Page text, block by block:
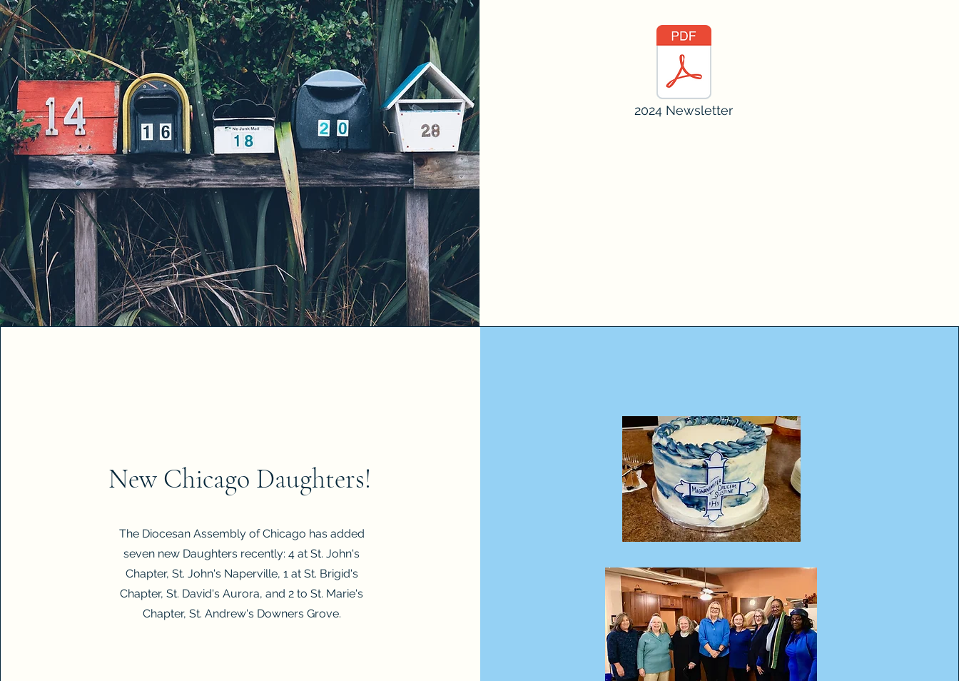
2024 Newsletter
New Chicago Daughters!
The Diocesan Assembly of Chicago has added
seven new Daughters recently: 4 at St. John's
Chapter, St. John's Naperville, 1 at St. Brigid's
Chapter, St. David's Aurora, and 2 to St. Marie's
Chapter, St. Andrew's Downers Grove.